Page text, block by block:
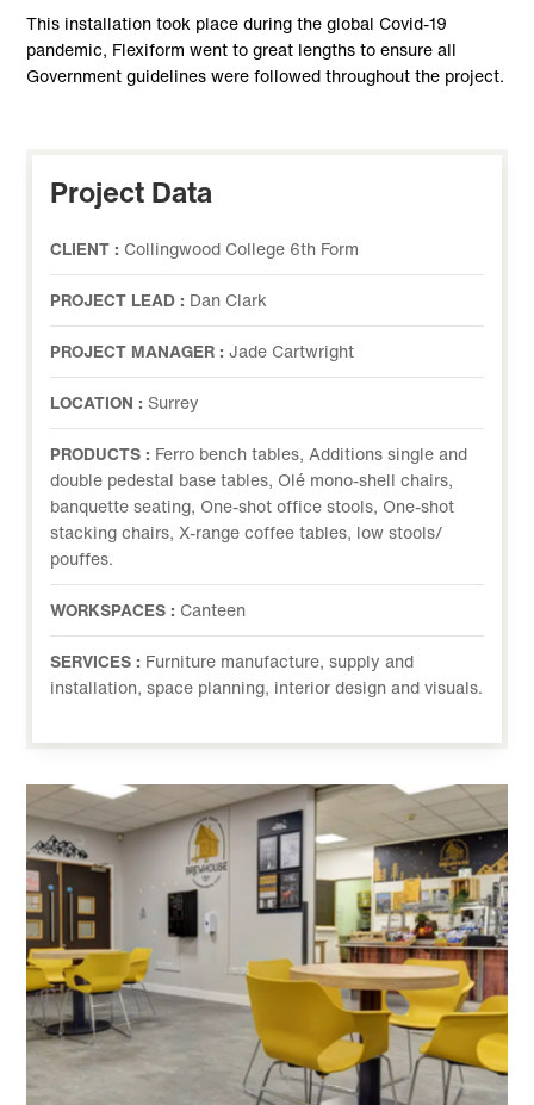
This installation took place during the global Covid-19
pandemic, Flexiform went to great lengths to ensure all
Government guidelines were followed throughout the project.
Project Data
CLIENT : Collingwood College 6th Form
PROJECT LEAD : Dan Clark
PROJECT MANAGER :Jade Cartwright
LOCATION : Surrey
PRODUCTS : Ferro bench tables, Additions single and
double pedestal base tables, Olé mono-shell chairs,
banquette seating, One-shot office stools, One-shot
stacking chairs, X-range coffee tables, low stools/
pouffes.
WORKSPACES : Canteen
SERVICES : Furniture manufacture, supply and
installation, space planning, interior design and visuals.